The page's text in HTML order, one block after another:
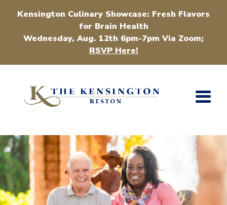
Kensington Culinary Showcase: Fresh Flavors
for Brain Health
Wednesday, Aug. 12th 6pm-7pm Via Zoom:
RSVP Here!